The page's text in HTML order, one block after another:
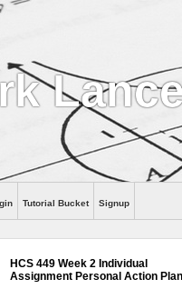
Tutorial Bucket Signup
HCS 449 Week 2 Individual
Assignment Personal Action